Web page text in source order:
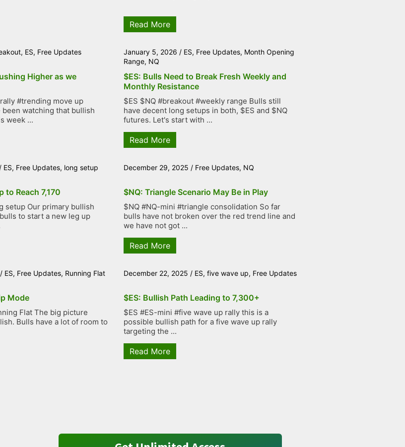
Read More
, ES, Free Updates
Higher as we
#trending move up
been watching that bullish
week ...
January 5, 2026 / ES, Free Updates, Month Opening
Range, NQ
$ES: Bulls Need to Break Fresh Weekly and
Monthly Resistance
$ES $NQ #breakout #weekly range Bulls still
have decent long setups in both, $ES and $NQ
futures. Let's start with ...
Read More
/ ES, Free Updates, long setup
to Reach 7,170
setup Our primary bullish
to start a new leg up
December 29, 2025 / Free Updates, NQ
$NQ: Triangle Scenario May Be in Play
$NQ #NQ-mini #triangle consolidation So far
bulls have not broken over the red trend line and
we have not got ...
Read More
/ ES, Free Updates, Running Flat
Mode
Flat The big picture
Bulls have a lot of room to
December 22, 2025 / ES, five wave up, Free Updates
$ES: Bullish Path Leading to 7,300+
$ES #ES-mini #five wave up rally this is a
possible bullish path for a five wave up rally
targeting the ...
Read More